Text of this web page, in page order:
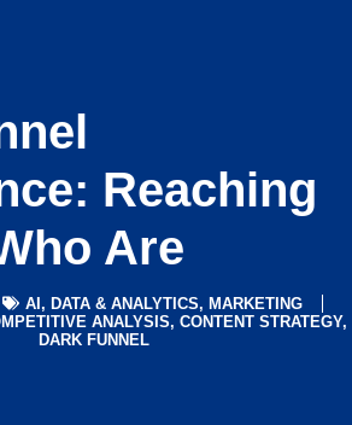
Reaching
Are
AI , DATA & ANALYTICS, MARKETING
ANALYSIS, CONTENT STRATEGY,
DARK FUNNEL